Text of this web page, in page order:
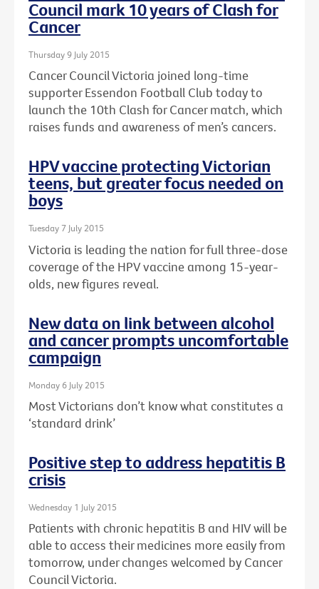
Council mark 10 years of Clash for
Cancer
Thursday 9 July 2015
Cancer Council Victoria joined long-time
supporter Essendon Football Club today to
launch the 10th Clash for Cancer match, which
raises funds and awareness of men’s cancers.
HPV vaccine protecting Victorian
teens, but greater focus needed on
boys
Tuesday 7 July 2015
Victoria is leading the nation for full three-dose
coverage of the HPV vaccine among 15-year-
olds, new figures reveal.
New data on link between alcohol
and cancer prompts uncomfortable
campaign
Monday 6 July 2015
Most Victorians don’t know what constitutes a
‘standard drink’
Positive step to address hepatitis B
crisis
Wednesday 1 July 2015
Patients with chronic hepatitis B and HIV will be
able to access their medicines more easily from
tomorrow, under changes welcomed by Cancer
Council Victoria.